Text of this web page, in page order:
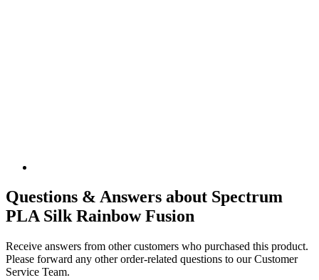
Questions & Answers about Spectrum
PLA Silk Rainbow Fusion
Receive answers from other customers who purchased this product.
Please forward any other order-related questions to our Customer
Service Team.